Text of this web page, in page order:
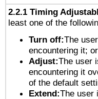
2.2.1 Timing
least one of the
Turn off:The
encountering it; or
Adjust:The user
encountering it
of the default
Extend:The user